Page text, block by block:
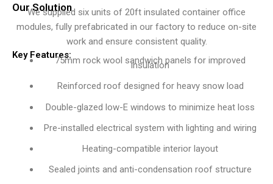
Our Solution
We supplied six units of 20ft insulated container office
modules, fully prefabricated in our factory to reduce on-site
work and ensure consistent quality.
Key Features:75mm rock wool sandwich panels for improved
insulation
Reinforced roof designed for heavy snow load
Double-glazed low-E windows to minimize heat loss
Pre-installed electrical system with lighting and wiring
Heating-compatible interior layout
Sealed joints and anti-condensation roof structure